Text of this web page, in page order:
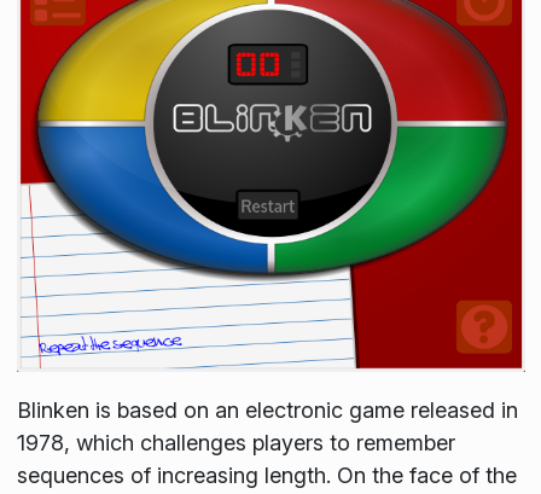
Blinken is based on an electronic game released in
1978, which challenges players to remember
sequences of increasing length. On the face of the